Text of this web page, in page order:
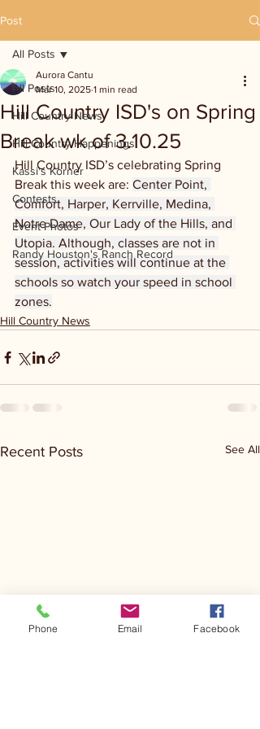
Post
All Posts
Hill Country News
Hill Country Happenings
Kassi's Korner
Contests
Event Photos
Randy Houston's Ranch Record
All Posts
Hill Country ISD's on Spring
Break wk of 3.10.25
Aurora Cantu
Mar 10, 2025 1 min read
Hill Country ISD’s celebrating Spring
Break this week are: Center Point,
Comfort, Harper, Kerrville, Medina,
Notre Dame, Our Lady of the Hills, and
Utopia. Although, classes are not in
session, activities will continue at the
schools so watch your speed in school
zones.
Hill Country News
Recent Posts See All
Phone Email Facebook